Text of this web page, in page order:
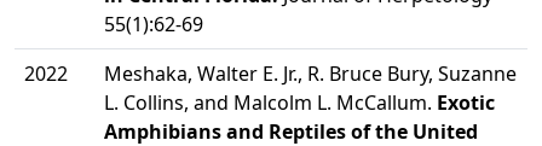
55(1):62-69
2022
Meshaka, Walter E. Jr., R. Bruce Bury, Suzanne
L. Collins, and Malcolm L. McCallum. Exotic
Amphibians and Reptiles of the United